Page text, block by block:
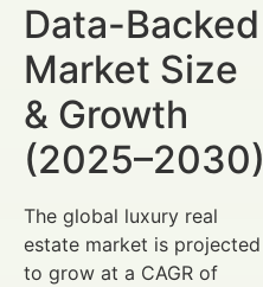
Data-Backed
Market Size
& Growth
(2025–2030)
The global luxury real
estate market is projected
to grow at a CAGR of